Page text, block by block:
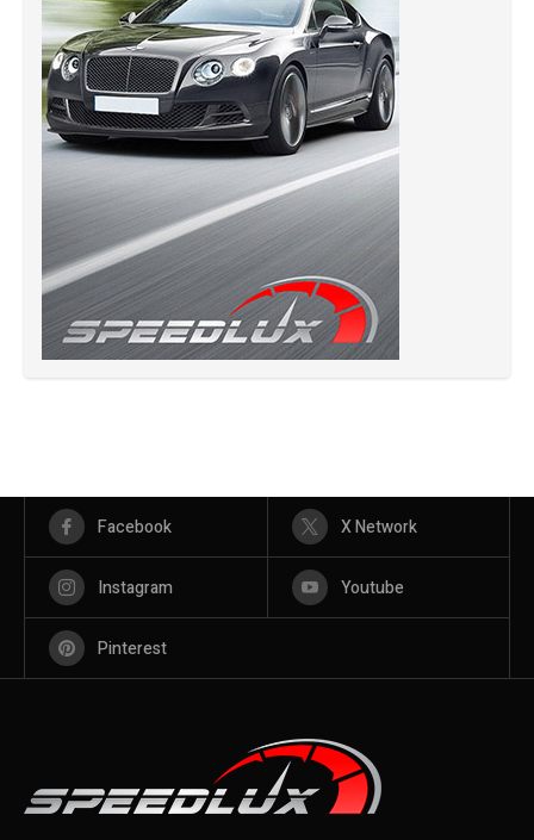
Facebook X Network
Instagram Youtube
Pinterest